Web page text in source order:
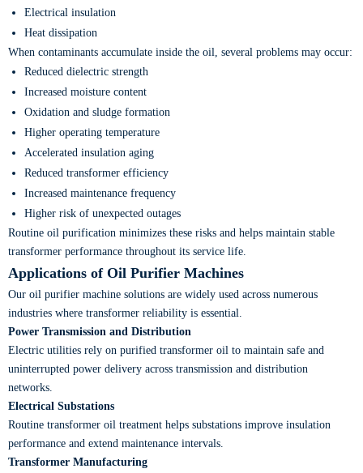
Electrical insulation
Heat dissipation
When contaminants accumulate inside the oil, several problems may occur:
Reduced dielectric strength
Increased moisture content
Oxidation and sludge formation
Higher operating temperature
Accelerated insulation aging
Reduced transformer efficiency
Increased maintenance frequency
Higher risk of unexpected outages
Routine oil purification minimizes these risks and helps maintain stable
transformer performance throughout its service life.
Applications of Oil Purifier Machines
Our oil purifier machine solutions are widely used across numerous
industries where transformer reliability is essential.
Power Transmission and Distribution
Electric utilities rely on purified transformer oil to maintain safe and
uninterrupted power delivery across transmission and distribution
networks.
Electrical Substations
Routine transformer oil treatment helps substations improve insulation
performance and extend maintenance intervals.
Transformer Manufacturing